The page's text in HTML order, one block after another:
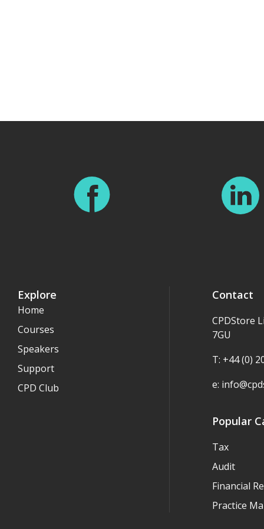
Explore
Home
Courses
Speakers
Support
CPD Club
Contact
CPDStore
7GU
T: +44 (0)
e:
Popular
Tax
Audit
Financial
Practice